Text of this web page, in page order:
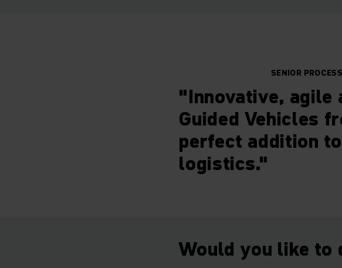
SENIOR
"Innovative, agile
Guided Vehicles
perfect addition
logistics."
Would you like to